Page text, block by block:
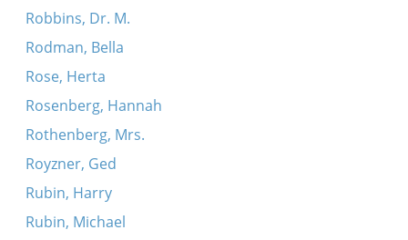
Robbins, Dr. M.
Rodman, Bella
Rose, Herta
Rosenberg, Hannah
Rothenberg, Mrs.
Royzner, Ged
Rubin, Harry
Rubin, Michael